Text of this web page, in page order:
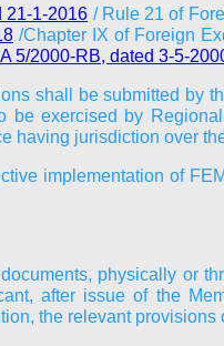
21-1-2016 / Rule 21 of
/Chapter IX of Foreign
5/2000-RB, dated 3-5-
shall be submitted
exercised by
jurisdiction over
implementation of
physically or
after issue of the
the relevant provisions